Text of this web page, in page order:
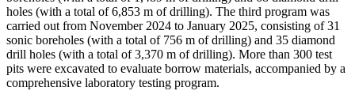
holes (with a total of 6,853 m of drilling). The third program was
carried out from November 2024 to January 2025, consisting of 31
sonic boreholes (with a total of 756 m of drilling) and 35 diamond
drill holes (with a total of 3,370 m of drilling). More than 300 test
pits were excavated to evaluate borrow materials, accompanied by a
comprehensive laboratory testing program.